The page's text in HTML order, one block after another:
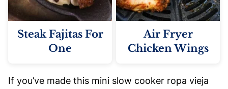
Steak Fajitas For
One
Air Fryer
Chicken Wings
If you’ve made this mini slow cooker ropa vieja